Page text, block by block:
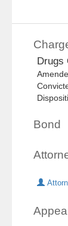
Drugs
Bond